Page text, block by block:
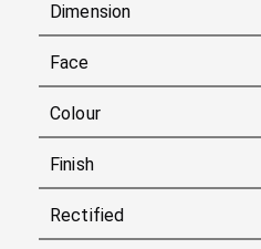
Dimension
Face
Colour
Finish
Rectified